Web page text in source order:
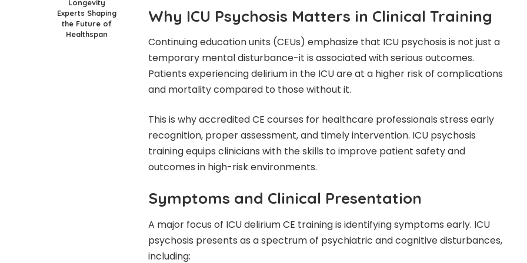
Longevity
Experts Shaping
the Future of
Healthspan
Why ICU Psychosis Matters in Clinical Training
Continuing education units (CEUs) emphasize that ICU psychosis is not just a
temporary mental disturbance-it is associated with serious outcomes.
Patients experiencing delirium in the ICU are at a higher risk of complications
and mortality compared to those without it.
This is why accredited CE courses for healthcare professionals stress early
recognition, proper assessment, and timely intervention. ICU psychosis
training equips clinicians with the skills to improve patient safety and
outcomes in high-risk environments.
Symptoms and Clinical Presentation
A major focus of ICU delirium CE training is identifying symptoms early. ICU
psychosis presents as a spectrum of psychiatric and cognitive disturbances,
including: